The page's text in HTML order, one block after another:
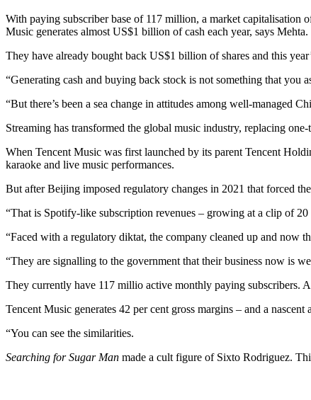
With paying subscriber base of 117 million, a market capitalisation
Music generates almost US$1 billion of cash each year, says Mehta.
They have already bought back US$1 billion of shares and this
“Generating cash and buying back stock is not something that you
“But there’s been a sea change in attitudes among well-managed
Streaming has transformed the global music industry, replacing
When Tencent Music was first launched by its parent Tencent
karaoke and live music performances.
But after Beijing imposed regulatory changes in 2021 that forced
“That is Spotify-like subscription revenues – growing at a clip of 20
“Faced with a regulatory diktat, the company cleaned up and now
“They are signalling to the government that their business now is
They currently have 117 millio active monthly paying subscribers.
Tencent Music generates 42 per cent gross margins – and a
“You can see the similarities.
Searching for Sugar Man made a cult figure of Sixto Rodriguez.